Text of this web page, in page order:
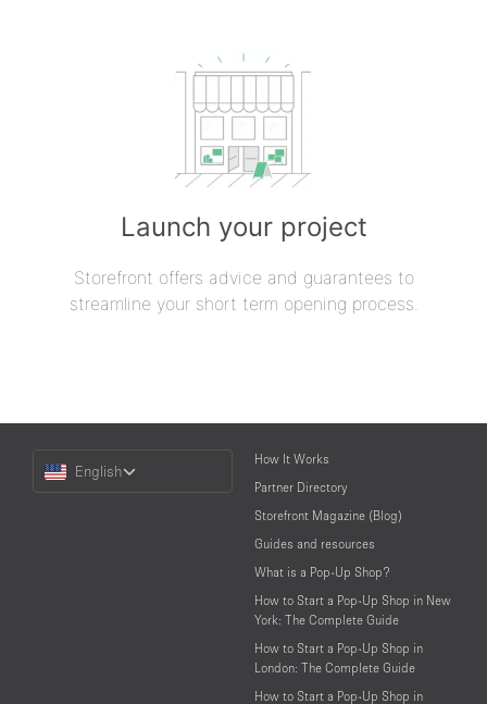
Launch your project
Storefront offers advice and guarantees to
streamline your short term opening process.
Language
English
How It Works
Partner Directory
Storefront Magazine (Blog)
Guides and resources
What is a Pop-Up Shop?
How to Start a Pop-Up Shop in New
York: The Complete Guide
How to Start a Pop-Up Shop in
London: The Complete Guide
How to Start a Pop-Up Shop in